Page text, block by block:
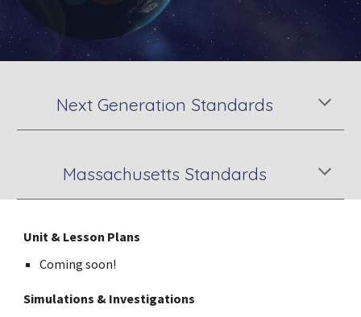
Next Generation Standards
Massachusetts Standards
Unit & Lesson Plans
Coming soon!
Simulations & Investigations